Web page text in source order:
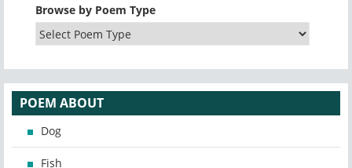
Browse by Poem Type
POEM ABOUT
Dog
Fish